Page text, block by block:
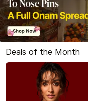
Deals of the Month